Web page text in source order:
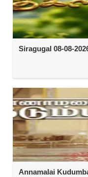
Siragugal 08-08-
Annamalai